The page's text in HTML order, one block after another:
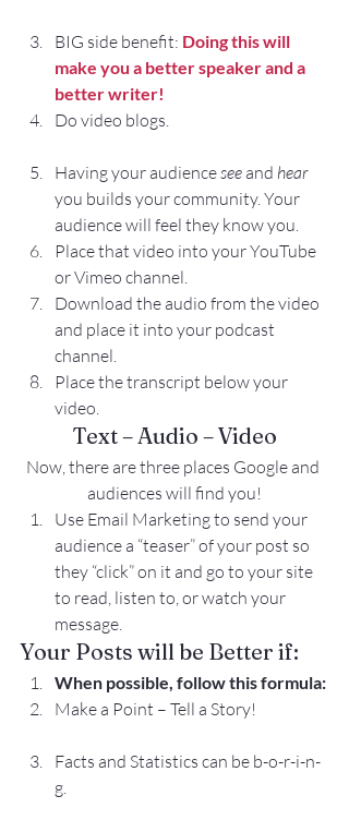
BIG side benefit: Doing this will
make you a better speaker and a
better writer!
Do video blogs.
Having your audience see and hear
you builds your community. Your
audience will feel they know you.
Place that video into your YouTube
or Vimeo channel.
Download the audio from the video
and place it into your podcast
channel.
Place the transcript below your
video.
Text – Audio – Video
Now, there are three places Google and
audiences will find you!
Use Email Marketing to send your
audience a “teaser” of your post so
they “click” on it and go to your site
to read, listen to, or watch your
message.
Your Posts will be Better if:
When possible, follow this formula:
Make a Point – Tell a Story!
Facts and Statistics can be b-o-r-i-n-
g.